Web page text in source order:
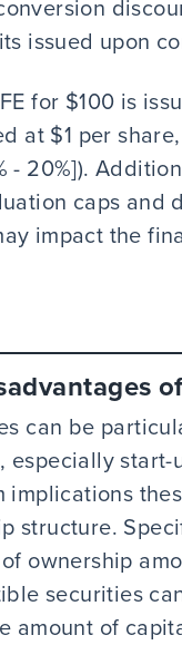
issued upon
for $100 is
at $1 per
- 20%]).
caps
impact the
can be
especially
implications
structure.
ownership
securities
amount of